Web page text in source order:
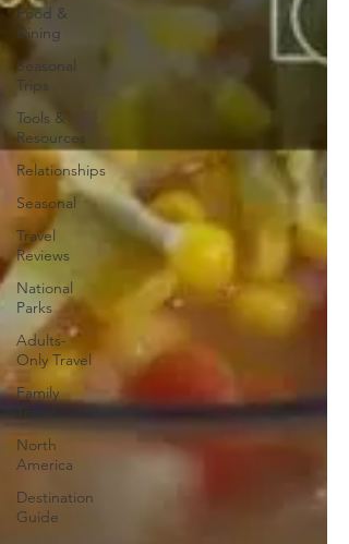
Food &
Dining
Seasonal
Trips
Tools &
Resources
Relationships
Seasonal
Travel
Reviews
National
Parks
Adults-
Only Travel
Family
North
America
Destination
Guide